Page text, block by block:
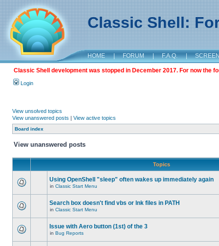
Classic Shell:
HOME | FORUM | F.A.Q. |
Classic Shell development was stopped in December 2017. For now the
Login
View unsolved topics
View unanswered posts | View active topics
Board index
View unanswered posts
Topics
Using OpenShell "sleep" often wakes up immediately again
in Classic Start Menu
Search box doesn't find vbs or lnk files in PATH
in Classic Start Menu
Issue with Aero button (1st) of the 3
in Bug Reports